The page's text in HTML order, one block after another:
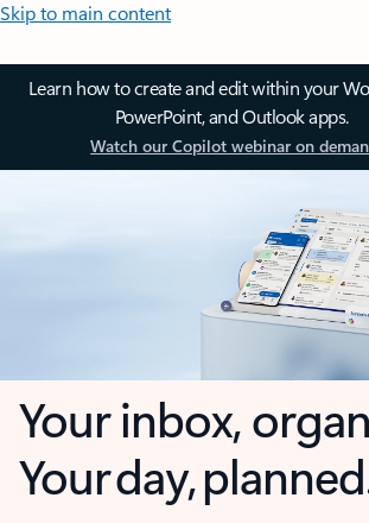
Skip to main content
Learn how to create and edit within your
PowerPoint, and Outlook apps.
Watch our Copilot webinar on
Your inbox,
Your day,